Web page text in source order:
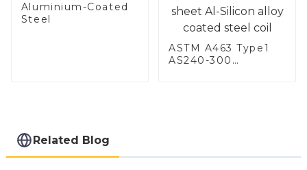
Aluminium-Coated
Steel
ASTM A463 Type1
AS240-300
Related Blog